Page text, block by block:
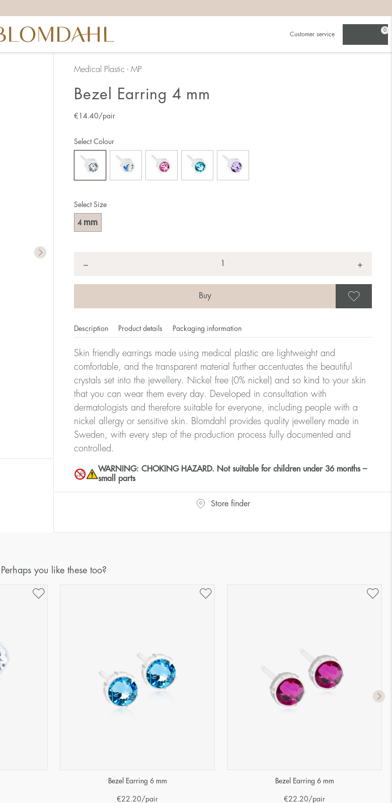
Customer service
0
Medical Plastic - MP
Bezel Earring 4 mm
€ 14.40/pair
Select Size
4 mm
Select Colour
− +
Description Product details Packaging information
Skin friendly earrings made using medical plastic are lightweight and
comfortable, and the transparent material further accentuates the beautiful
crystals set into the jewellery. Nickel free (0% nickel) and so kind to your skin
that you can wear them every day. Developed in consultation with
dermatologists and therefore suitable for everyone, including people with a
nickel allergy or sensitive skin. Blomdahl provides quality jewellery made in
Sweden, with every step of the production process fully documented and
controlled.
WARNING: CHOKING HAZARD. Not suitable for children under 36 months –
small parts
Store finder
Perhaps you like these too?
Bezel Earring 6 mm
€22.20 /pair
Bezel Earring 6 mm
€22.20 /pair